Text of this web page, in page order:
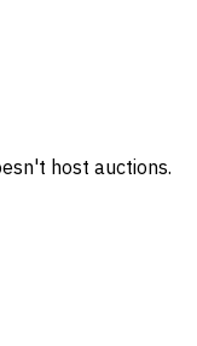
host auctions.